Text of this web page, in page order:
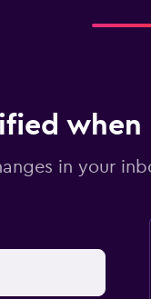
when
in your